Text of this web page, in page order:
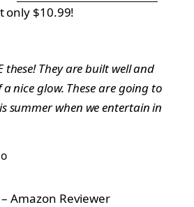
only $10.99!
these! They are built well and
nice glow. These are going to
summer when we entertain in
Amazon Reviewer